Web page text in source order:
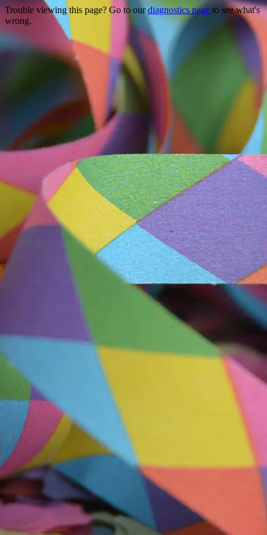
Trouble viewing this page? Go to ourdiagnostics page to see what's
wrong.